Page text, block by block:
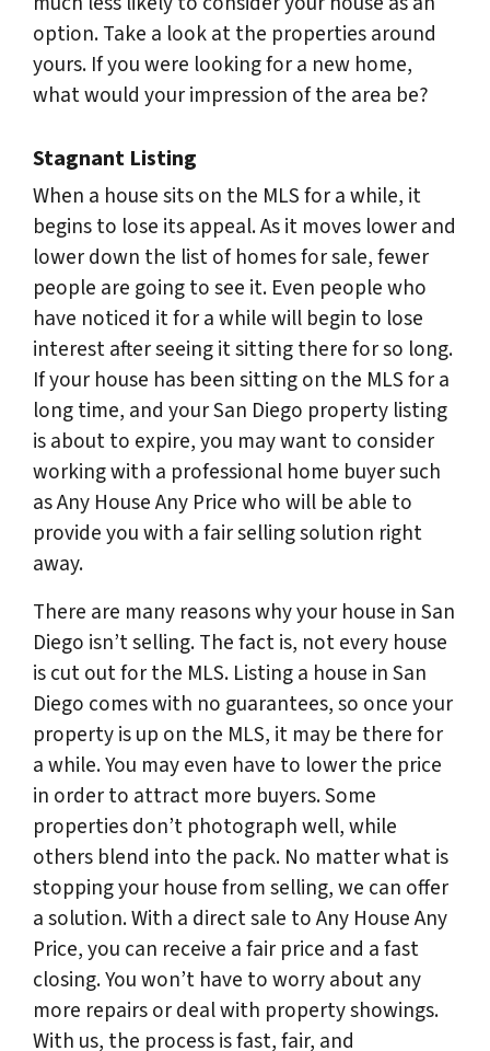
option. Take a look at the properties around
yours. If you were looking for a new home,
what would your impression of the area be?
Stagnant Listing
When a house sits on the MLS for a while, it
begins to lose its appeal. As it moves lower and
lower down the list of homes for sale, fewer
people are going to see it. Even people who
have noticed it for a while will begin to lose
interest after seeing it sitting there for so long.
If your house has been sitting on the MLS for a
long time, and your San Diego property listing
is about to expire, you may want to consider
working with a professional home buyer such
as Any House Any Price who will be able to
provide you with a fair selling solution right
away.
There are many reasons why your house in San
Diego isn’t selling. The fact is, not every house
is cut out for the MLS. Listing a house in San
Diego comes with no guarantees, so once your
property is up on the MLS, it may be there for
a while. You may even have to lower the price
in order to attract more buyers. Some
properties don’t photograph well, while
others blend into the pack. No matter what is
stopping your house from selling, we can offer
a solution. With a direct sale to Any House Any
Price, you can receive a fair price and a fast
closing. You won’t have to worry about any
more repairs or deal with property showings.
With us, the process is fast, fair, and